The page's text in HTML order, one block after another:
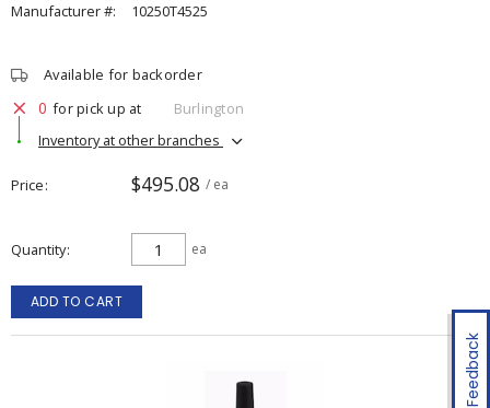
Feedback
Manufacturer #:
10250T4525
Available for backorder
0 for pick up at
Burlington
Inventory at other branches
Price $495.08 / ea
Quantity ea
ADD TO CART